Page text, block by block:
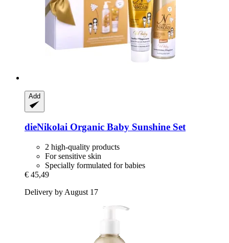
Add
dieNikolai Organic Baby Sunshine Set
2 high-quality products
For sensitive skin
Specially formulated for babies
€ 45,49
Delivery by August 17